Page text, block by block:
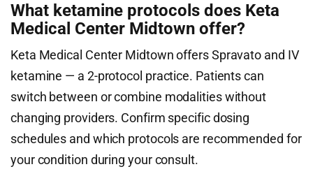
What ketamine protocols does Keta
Medical Center Midtown offer?
Keta Medical Center Midtown offers Spravato and IV
ketamine — a 2-protocol practice. Patients can
switch between or combine modalities without
changing providers. Confirm specific dosing
schedules and which protocols are recommended for
your condition during your consult.